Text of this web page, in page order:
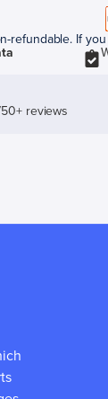
refundable. If
reviews